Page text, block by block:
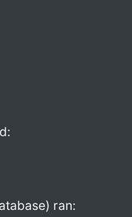
ran: